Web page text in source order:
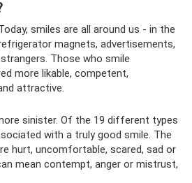
smiles are all around us - in the
magnets, advertisements,
Those who smile
more likable, competent,
attractive.
sinister. Of the 19 different types
with a truly good smile. The
hurt, uncomfortable, scared, sad or
mean contempt, anger or mistrust,